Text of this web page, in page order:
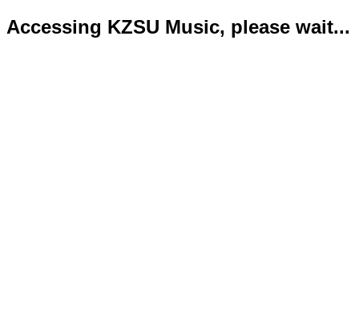
Accessing KZSU Music, please wait...